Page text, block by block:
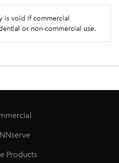
is void if commercial
or non-commercial use.
Products